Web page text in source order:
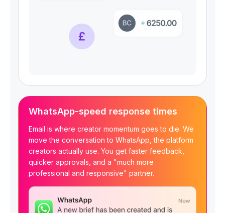
WhatsApp-speed response times
Email is where creator momentum goes to die. We
move the conversation to WhatsApp, the platform
creators actually use. You get faster feedback,
quicker approvals, and a "much more
professional and responsive" partner.